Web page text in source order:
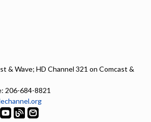
& Wave; HD Channel 321 on Comcast &
206-684-8821